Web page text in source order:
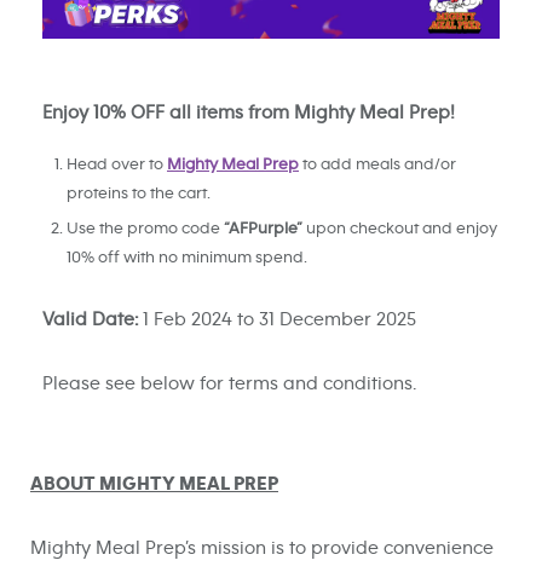
Enjoy 10% OFF all items from Mighty Meal Prep!
Head over to Mighty Meal Prep to add meals and/or
proteins to the cart.
Use the promo code “AFPurple” upon checkout and enjoy
10% off with no minimum spend.
Valid Date:1 Feb 2024 to 31 December 2025
Please see below for terms and conditions.
ABOUT MIGHTY MEAL PREP
Mighty Meal Prep’s mission is to provide convenience